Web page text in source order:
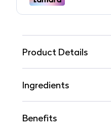
Product Details
Ingredients
Benefits